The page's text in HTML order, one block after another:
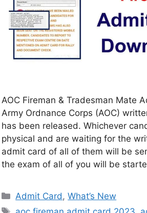
AOC Fireman & Tradesman Mate
Army Ordnance Corps (AOC)
has been released. Whichever
physical and are waiting for the
admit card of all of them will be
the exam of all of you will be
Admit Card,What’s New